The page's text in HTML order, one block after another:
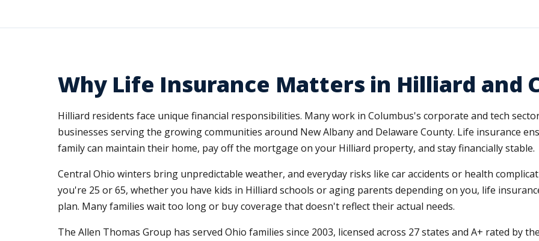
Why Life Insurance Matters in Hilliard and
Hilliard residents face unique financial responsibilities. Many work in Columbus's corporate and tech
businesses serving the growing communities around New Albany and Delaware County. Life insurance
family can maintain their home, pay off the mortgage on your Hilliard property, and stay financially stable.
Central Ohio winters bring unpredictable weather, and everyday risks like car accidents or health
you're 25 or 65, whether you have kids in Hilliard schools or aging parents depending on you, life
plan. Many families wait too long or buy coverage that doesn't reflect their actual needs.
The Allen Thomas Group has served Ohio families since 2003, licensed across 27 states and A+ rated by